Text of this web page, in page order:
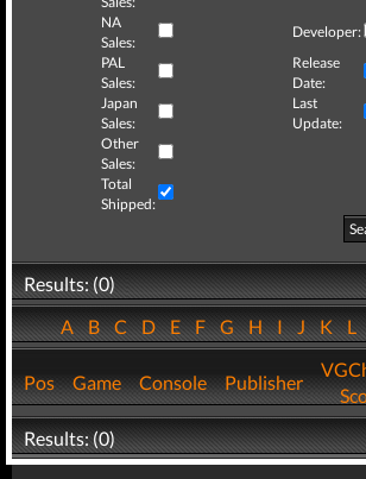
NA
Sales:
Developer:
PAL
Sales:
Release
Date:
Japan
Sales:
Last
Update:
Other
Sales:
Total
Shipped:
Results: (0)
ABCDEFGHIJKL
Pos Game Console Publisher
Results: (0)